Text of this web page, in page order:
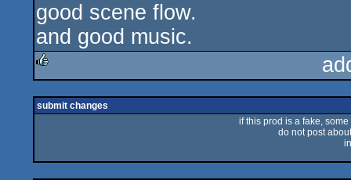
rulez
good scene flow.
and good music.
submit changes
if this prod is a fake,
do not post